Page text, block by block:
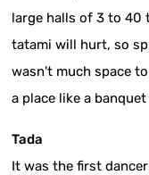
large halls of 3 to 40
tatami will hurt, so
wasn't much space
a place like a banquet
Tada
It was the first